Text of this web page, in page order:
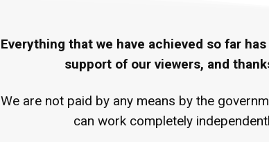
Everything that we have achieved so far
support of our viewers, and
We are not paid by any means by the
can work completely